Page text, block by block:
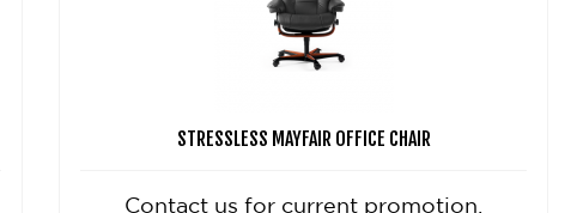
STRESSLESS MAYFAIR OFFICE CHAIR
Contact us for current promotion.